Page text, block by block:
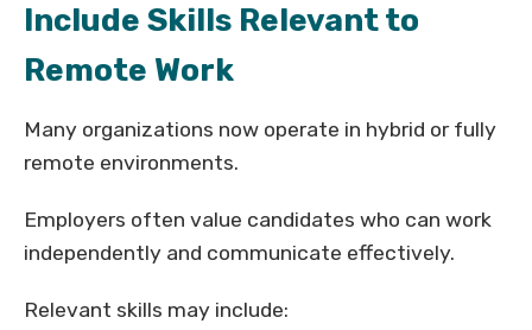
Include Skills Relevant to
Remote Work
Many organizations now operate in hybrid or fully
remote environments.
Employers often value candidates who can work
independently and communicate effectively.
Relevant skills may include: